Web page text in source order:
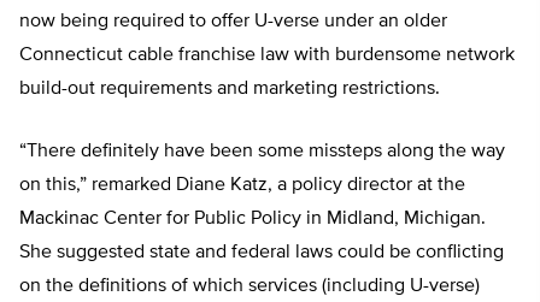
now being required to offer U-verse under an older
Connecticut cable franchise law with burdensome network
build-out requirements and marketing restrictions.
“There definitely have been some missteps along the way
on this,” remarked Diane Katz, a policy director at the
Mackinac Center for Public Policy in Midland, Michigan.
She suggested state and federal laws could be conflicting
on the definitions of which services (including U-verse)